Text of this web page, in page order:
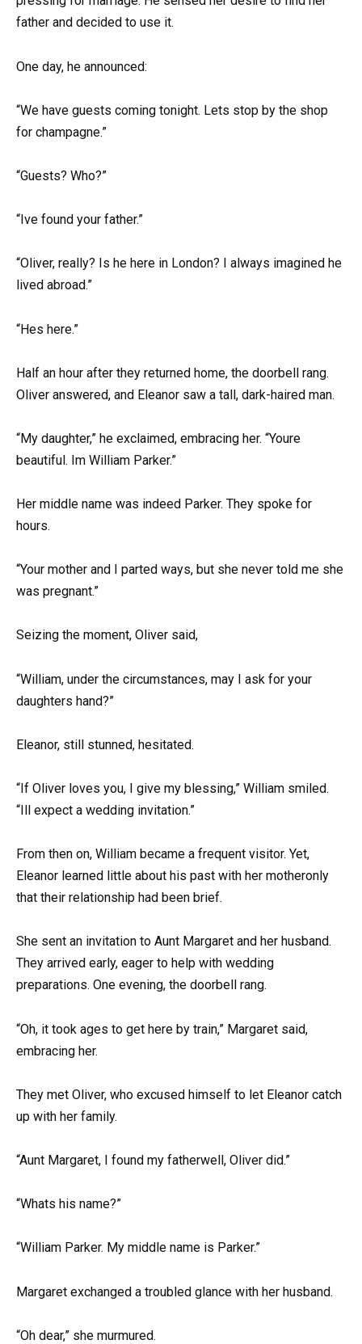
father and decided to use it.
One day, he announced:
“We have guests coming tonight. Lets stop by the shop
for champagne.”
“Guests? Who?”
“Ive found your father.”
“Oliver, really? Is he here in London? I always imagined he
lived abroad.”
“Hes here.”
Half an hour after they returned home, the doorbell rang.
Oliver answered, and Eleanor saw a tall, dark-haired man.
“My daughter,” he exclaimed, embracing her. “Youre
beautiful. Im William Parker.”
Her middle name was indeed Parker. They spoke for
hours.
“Your mother and I parted ways, but she never told me she
was pregnant.”
Seizing the moment, Oliver said,
“William, under the circumstances, may I ask for your
daughters hand?”
Eleanor, still stunned, hesitated.
“If Oliver loves you, I give my blessing,” William smiled.
“Ill expect a wedding invitation.”
From then on, William became a frequent visitor. Yet,
Eleanor learned little about his past with her motheronly
that their relationship had been brief.
She sent an invitation to Aunt Margaret and her husband.
They arrived early, eager to help with wedding
preparations. One evening, the doorbell rang.
“Oh, it took ages to get here by train,” Margaret said,
embracing her.
They met Oliver, who excused himself to let Eleanor catch
up with her family.
“Aunt Margaret, I found my fatherwell, Oliver did.”
“Whats his name?”
“William Parker. My middle name is Parker.”
Margaret exchanged a troubled glance with her husband.
“Oh dear,” she murmured.